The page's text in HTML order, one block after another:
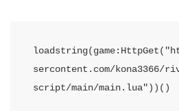
sercontent.com/kona3366/
script/main/main.lua"))()